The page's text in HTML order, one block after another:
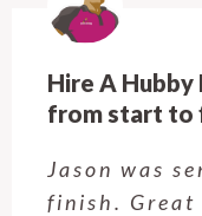
Hire A Hubby
Customer
Very happy
Hubby